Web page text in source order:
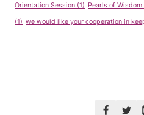
Orientation Session (1) Pearls of Wisdom
(1) we would like your cooperation in